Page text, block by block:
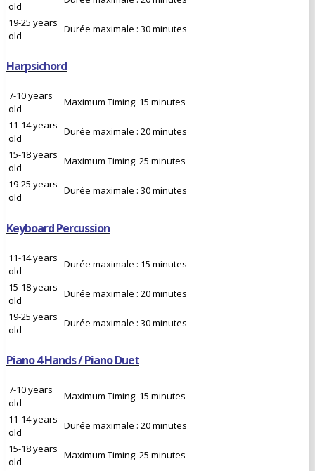
old
19-25 years
old
Durée maximale : 30 minutes
Harpsichord
7-10 years
old
Maximum Timing: 15 minutes
11-14 years
old
Durée maximale : 20 minutes
15-18 years
old
Maximum Timing: 25 minutes
19-25 years
old
Durée maximale : 30 minutes
Keyboard Percussion
11-14 years
old
Durée maximale : 15 minutes
15-18 years
old
Durée maximale : 20 minutes
19-25 years
old
Durée maximale : 30 minutes
Piano 4 Hands / Piano Duet
7-10 years
old
Maximum Timing: 15 minutes
11-14 years
old
Durée maximale : 20 minutes
15-18 years
old
Maximum Timing: 25 minutes